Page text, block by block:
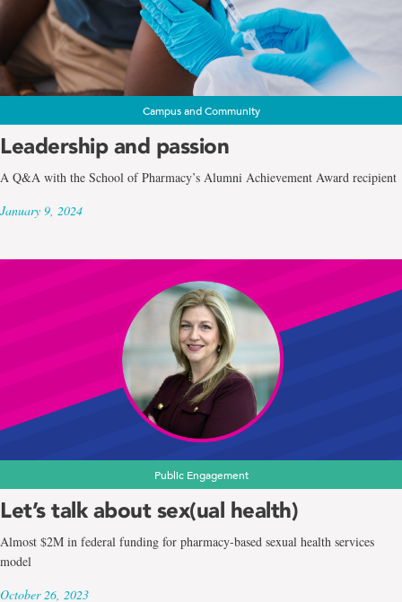
Campus and Community
Leadership and passion
A Q&A with the School of Pharmacy’s Alumni Achievement Award recipient
January 9, 2024
Public Engagement
Let’s talk about sex(ual health)
Almost $2M in federal funding for pharmacy-based sexual health services
model
October 26, 2023